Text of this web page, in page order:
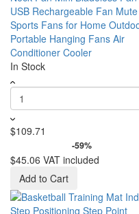
USB Rechargeable Fan Mute
Sports Fans for Home
Portable Hanging Fans Air
Conditioner Cooler
In Stock
$109.71
-59%
$45.06 VAT included
Add to Cart